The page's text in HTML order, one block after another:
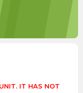
IT HAS NOT